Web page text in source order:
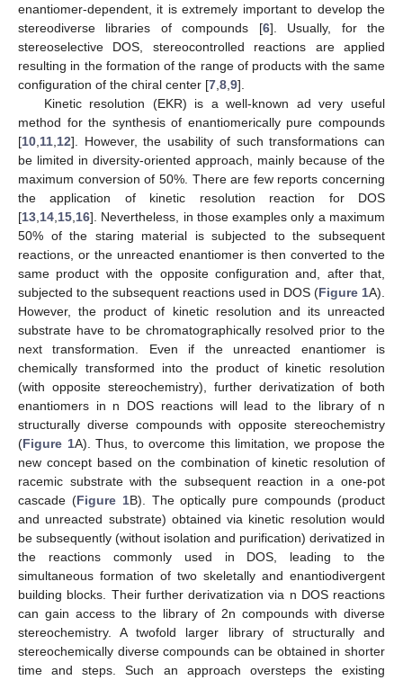
enantiomer-dependent, it is extremely important to develop the
stereodiverse libraries of compounds [6]. Usually, for the
stereoselective DOS, stereocontrolled reactions are applied
resulting in the formation of the range of products with the same
configuration of the chiral center [7 8 9].
Kinetic resolution (EKR) is a well-known ad very useful
method for the synthesis of enantiomerically pure compounds
[10 11 12]. However, the usability of such transformations can
be limited in diversity-oriented approach, mainly because of the
maximum conversion of 50%. There are few reports concerning
the application of kinetic resolution reaction for DOS
[13 14 15 16]. Nevertheless, in those examples only a maximum
50% of the staring material is subjected to the subsequent
reactions, or the unreacted enantiomer is then converted to the
same product with the opposite configuration and, after that,
subjected to the subsequent reactions used in DOS (Figure 1A).
However, the product of kinetic resolution and its unreacted
substrate have to be chromatographically resolved prior to the
next transformation. Even if the unreacted enantiomer is
chemically transformed into the product of kinetic resolution
(with opposite stereochemistry), further derivatization of both
enantiomers in n DOS reactions will lead to the library of n
structurally diverse compounds with opposite stereochemistry
(Figure 1A). Thus, to overcome this limitation, we propose the
new concept based on the combination of kinetic resolution of
racemic substrate with the subsequent reaction in a one-pot
cascade (Figure 1B). The optically pure compounds (product
and unreacted substrate) obtained via kinetic resolution would
be subsequently (without isolation and purification) derivatized in
the reactions commonly used in DOS, leading to the
simultaneous formation of two skeletally and enantiodivergent
building blocks. Their further derivatization via n DOS reactions
can gain access to the library of 2n compounds with diverse
stereochemistry. A twofold larger library of structurally and
stereochemically diverse compounds can be obtained in shorter
time and steps. Such an approach oversteps the existing